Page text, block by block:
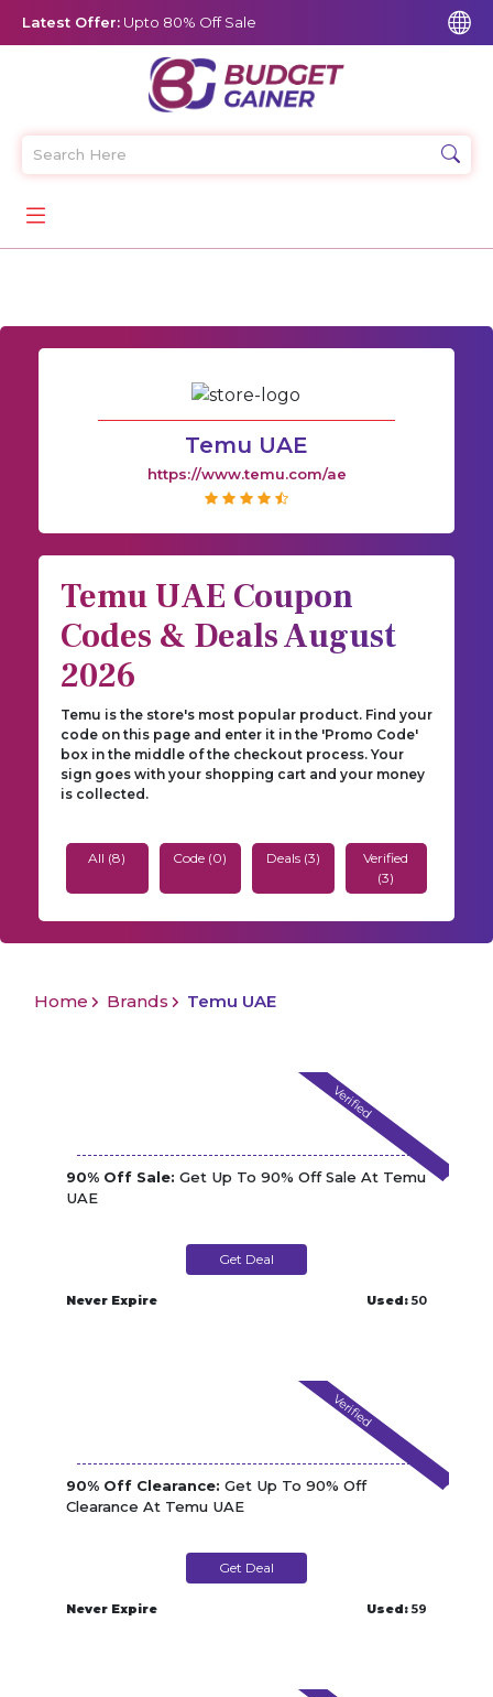
Latest Offer: Upto 80% Off Sale
Temu UAE
https://www.temu.com/ae
Temu UAE Coupon
Codes & Deals August
2026
Temu is the store's most popular product. Find your
code on this page and enter it in the 'Promo Code'
box in the middle of the checkout process. Your
sign goes with your shopping cart and your money
is collected.
All (8) Code (0) Deals (3)
Verified
(3)
Home Brands Temu UAE
Verified
90% Off Sale: Get Up To 90% Off Sale At Temu
UAE
Get Deal
Never Expire Used: 50
Verified
90% Off Clearance: Get Up To 90% Off
Clearance At Temu UAE
Get Deal
Never Expire Used: 59